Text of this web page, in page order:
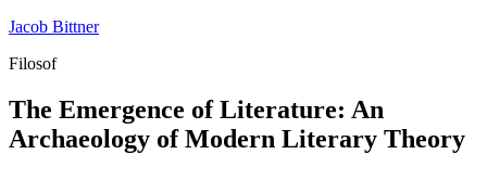
Fortsæt
indhold
Jacob Bittner
Filosof
The Emergence of Literature: An
Archaeology of Modern Literary Theory